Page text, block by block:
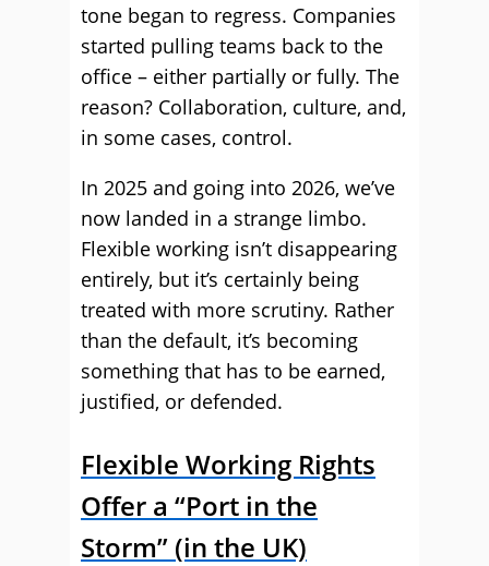
tone began to regress. Companies
started pulling teams back to the
office – either partially or fully. The
reason? Collaboration, culture, and,
in some cases, control.
In 2025 and going into 2026, we’ve
now landed in a strange limbo.
Flexible working isn’t disappearing
entirely, but it’s certainly being
treated with more scrutiny. Rather
than the default, it’s becoming
something that has to be earned,
justified, or defended.
Flexible Working Rights
Offer a “Port in the
Storm” (in the UK)